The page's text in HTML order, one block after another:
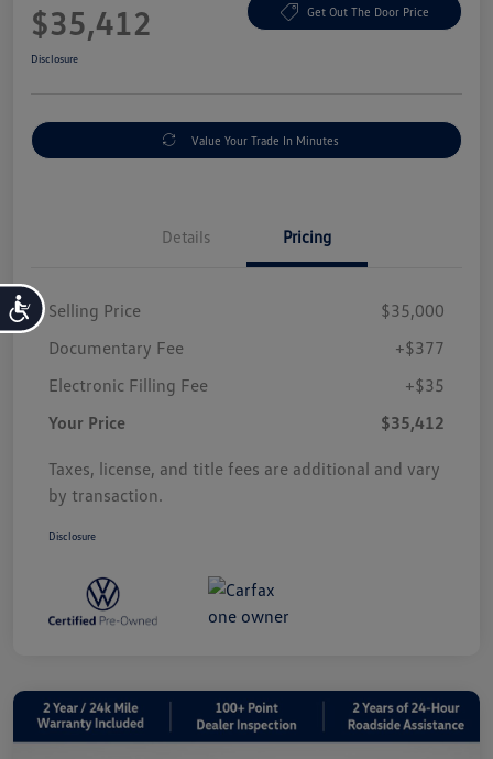
Accessibility
$35,412 Get Out The Door Price
Disclosure
Value Your Trade In Minutes
Details Pricing
Selling Price
$35,000
Documentary Fee
+$377
Electronic Filling Fee
+$35
Your Price
$35,412
Taxes, license, and title fees are additional and vary
by transaction.
Disclosure